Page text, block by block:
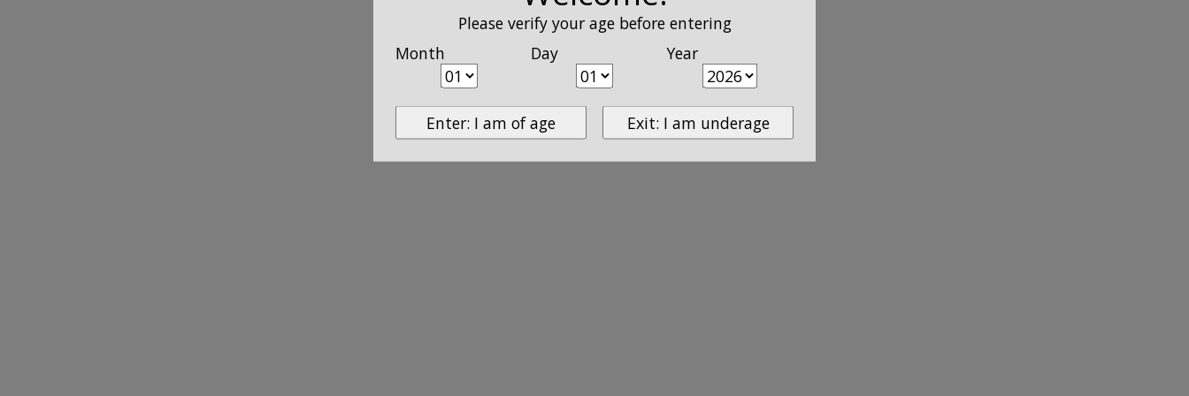
Please verify your age before entering
Month
Day Year